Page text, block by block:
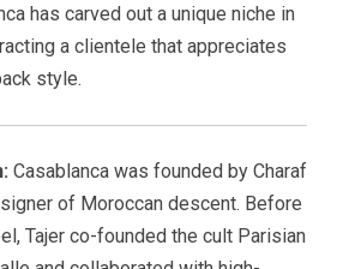
has carved out a unique niche in
a clientele that appreciates
style.
Casablanca was founded by Charaf
of Moroccan descent. Before
Tajer co-founded the cult Parisian